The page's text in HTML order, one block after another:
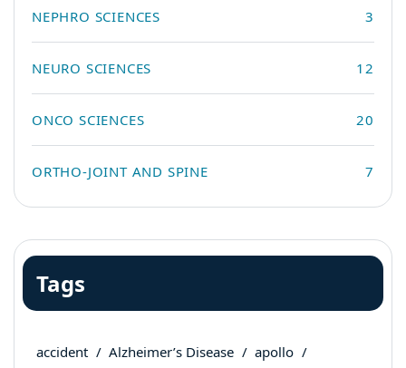
NEPHRO SCIENCES 3
NEURO SCIENCES 12
ONCO SCIENCES 20
ORTHO-JOINT AND SPINE 7
Tags
accident Alzheimer’s Disease
apollo